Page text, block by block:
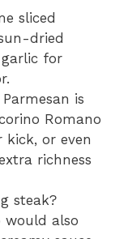
sliced
dried
for
is
Romano
kick, or even
richness
steak?
would also